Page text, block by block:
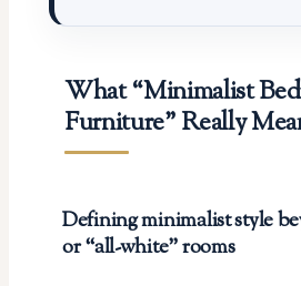
What “Minimalist
Furniture” Really
Defining minimalist style
or “all-white” rooms